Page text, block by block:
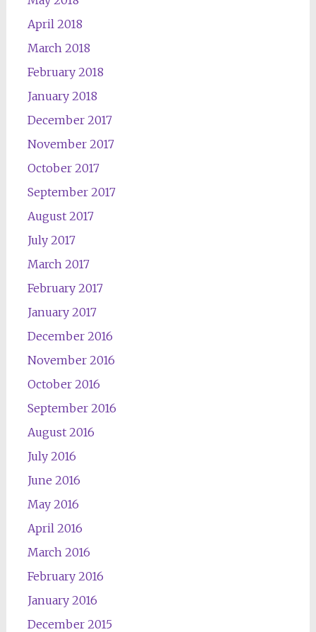
April 2018
March 2018
February 2018
January 2018
December 2017
November 2017
October 2017
September 2017
August 2017
July 2017
March 2017
February 2017
January 2017
December 2016
November 2016
October 2016
September 2016
August 2016
July 2016
June 2016
May 2016
April 2016
March 2016
February 2016
January 2016
December 2015